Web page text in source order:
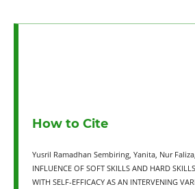
How to Cite
Yusril Ramadhan Sembiring, Yanita, Nur
INFLUENCE OF SOFT SKILLS AND HARD
WITH SELF-EFFICACY AS AN INTERVENING